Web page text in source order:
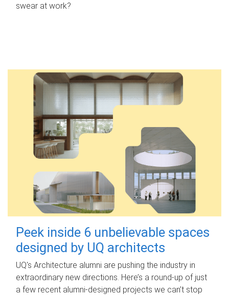
swear at work?
Peek inside 6 unbelievable spaces
designed by UQ architects
UQ's Architecture alumni are pushing the industry in
extraordinary new directions. Here’s a round-up of just
a few recent alumni-designed projects we can’t stop